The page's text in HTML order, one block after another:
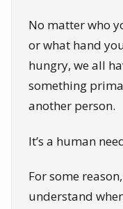
No matter who
or what hand
hungry, we all
something
another person.
It’s a human
For some
understand